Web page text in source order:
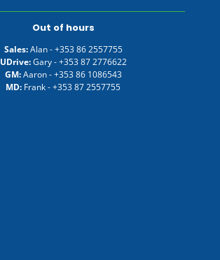
Out of hours
Sales:Alan -+353 86 2557755
UDrive:Gary -+353 87 2776622
GM:Aaron -+353 86 1086543
MD: Frank -+353 87 2557755